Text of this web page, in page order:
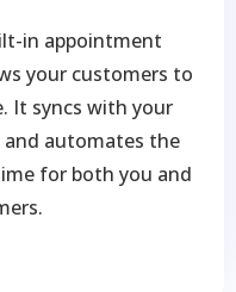
in appointment
your customers to
It syncs with your
and automates the
for both you and